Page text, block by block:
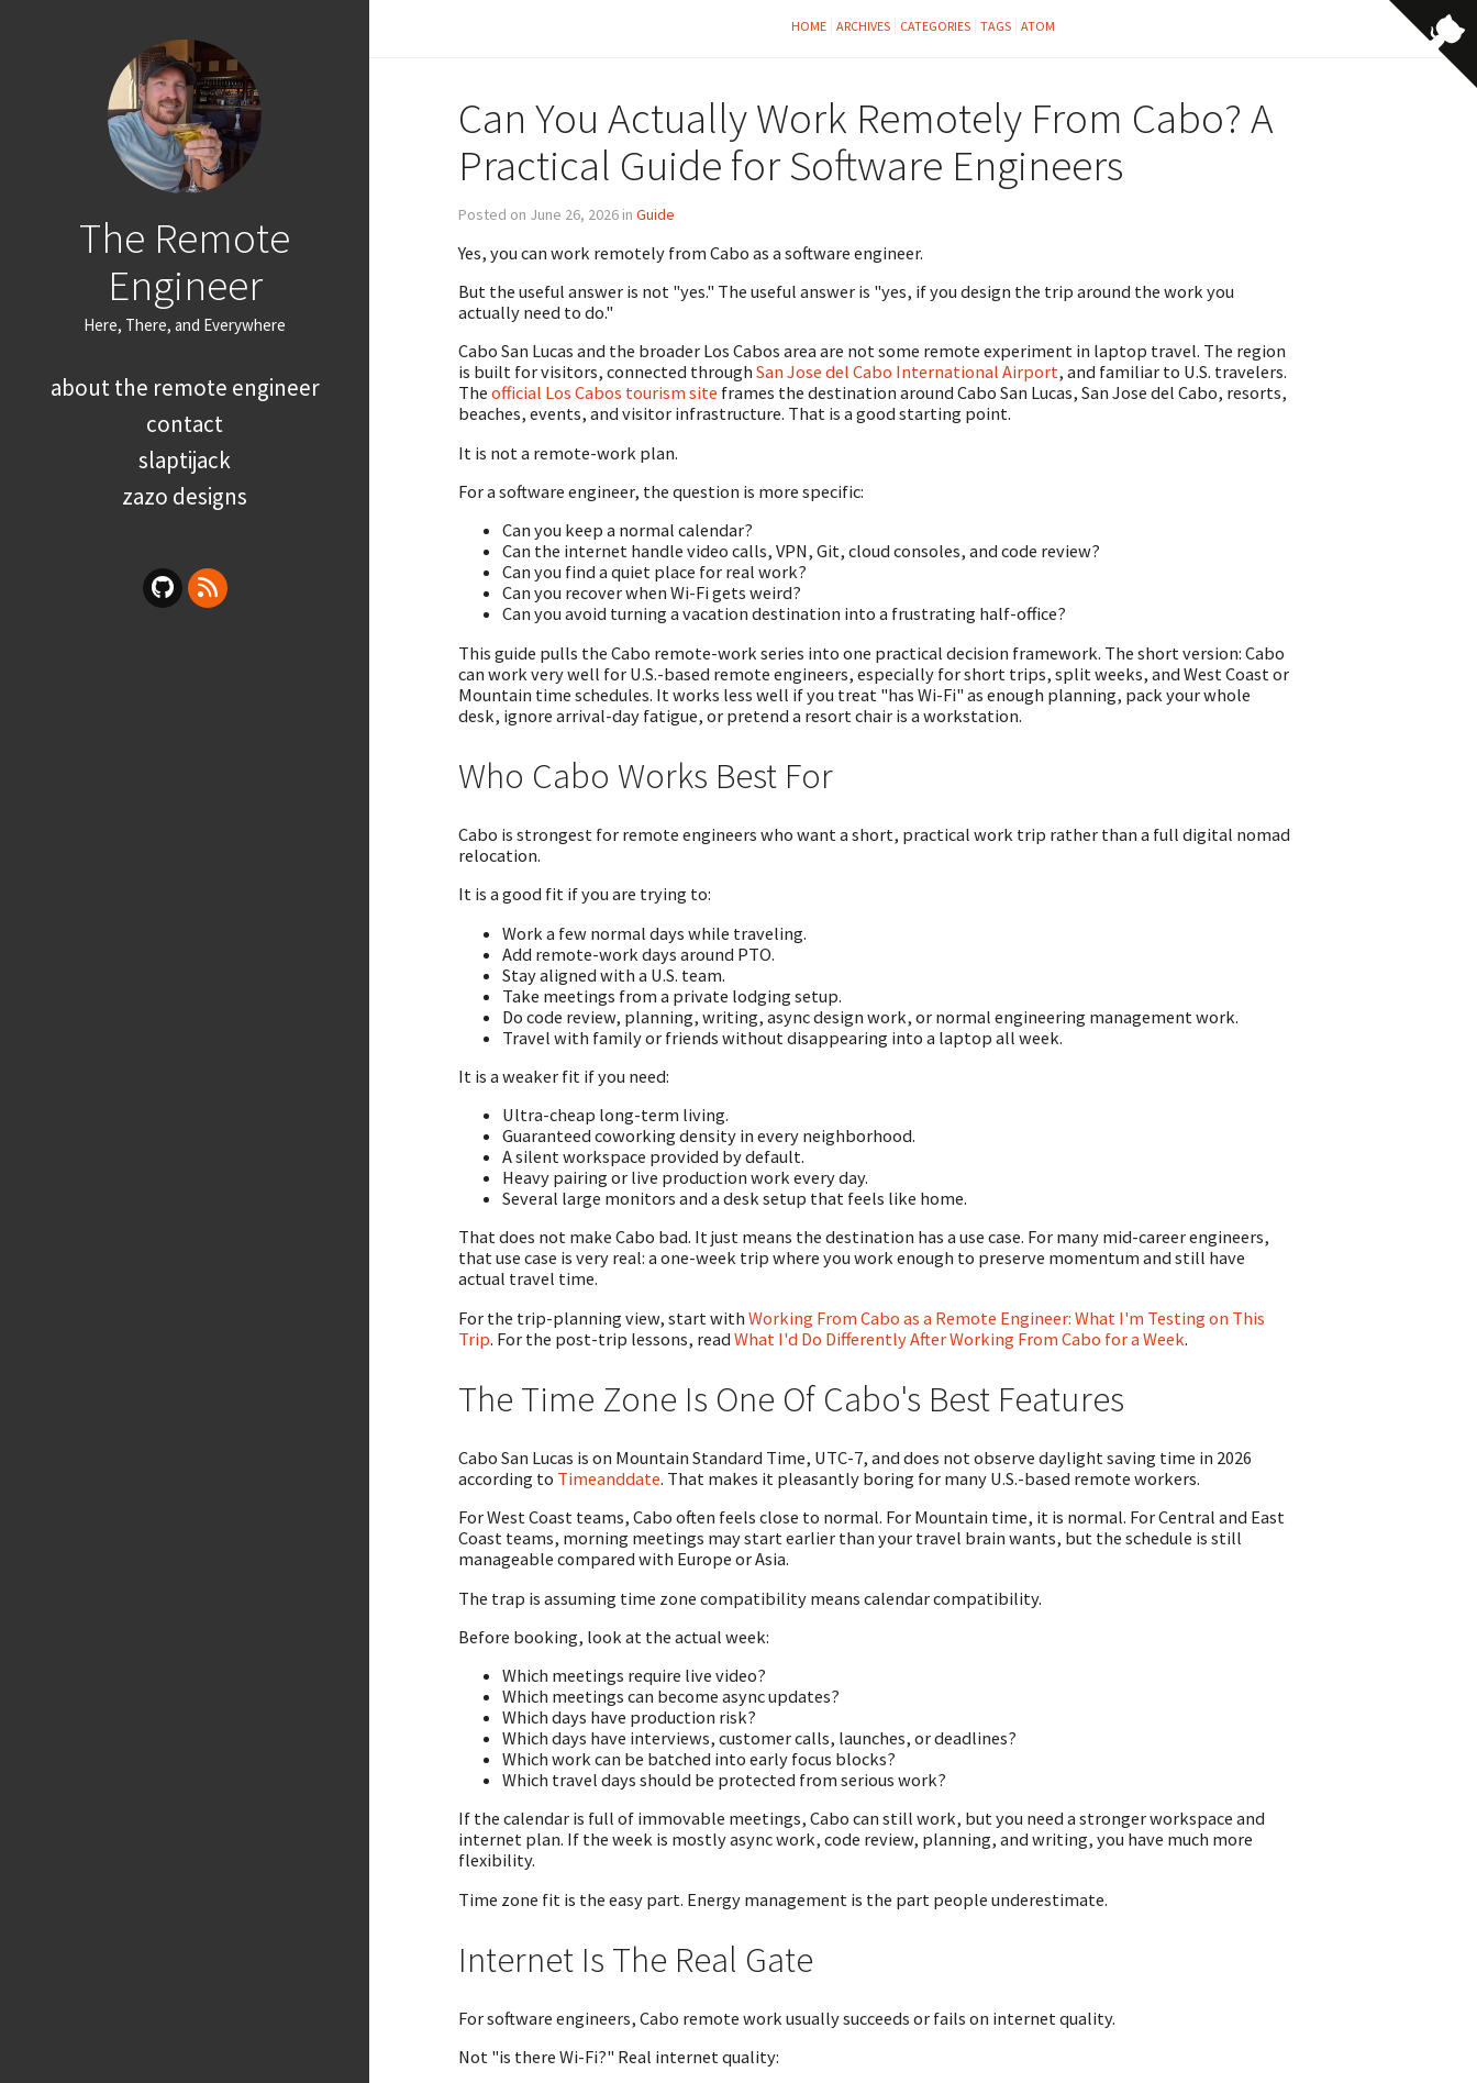
The Remote
Engineer
Here, There, and Everywhere
about the remote engineer
contact
slaptijack
zazo designs
HOME ARCHIVES CATEGORIES TAGS ATOM
Can You Actually Work Remotely From Cabo? A
Practical Guide for Software Engineers
Posted on June 26, 2026 in Guide
Yes, you can work remotely from Cabo as a software engineer.
But the useful answer is not "yes." The useful answer is "yes, if you design the trip around the work you
actually need to do."
Cabo San Lucas and the broader Los Cabos area are not some remote experiment in laptop travel. The region
is built for visitors, connected through San Jose del Cabo International Airport, and familiar to U.S. travelers.
The official Los Cabos tourism site frames the destination around Cabo San Lucas, San Jose del Cabo, resorts,
beaches, events, and visitor infrastructure. That is a good starting point.
It is not a remote-work plan.
For a software engineer, the question is more specific:
Can you keep a normal calendar?
Can the internet handle video calls, VPN, Git, cloud consoles, and code review?
Can you find a quiet place for real work?
Can you recover when Wi-Fi gets weird?
Can you avoid turning a vacation destination into a frustrating half-office?
This guide pulls the Cabo remote-work series into one practical decision framework. The short version: Cabo
can work very well for U.S.-based remote engineers, especially for short trips, split weeks, and West Coast or
Mountain time schedules. It works less well if you treat "has Wi-Fi" as enough planning, pack your whole
desk, ignore arrival-day fatigue, or pretend a resort chair is a workstation.
Who Cabo Works Best For
Cabo is strongest for remote engineers who want a short, practical work trip rather than a full digital nomad
relocation.
It is a good fit if you are trying to:
Work a few normal days while traveling.
Add remote-work days around PTO.
Stay aligned with a U.S. team.
Take meetings from a private lodging setup.
Do code review, planning, writing, async design work, or normal engineering management work.
Travel with family or friends without disappearing into a laptop all week.
It is a weaker fit if you need:
Ultra-cheap long-term living.
Guaranteed coworking density in every neighborhood.
A silent workspace provided by default.
Heavy pairing or live production work every day.
Several large monitors and a desk setup that feels like home.
That does not make Cabo bad. It just means the destination has a use case. For many mid-career engineers,
that use case is very real: a one-week trip where you work enough to preserve momentum and still have
actual travel time.
For the trip-planning view, start with Working From Cabo as a Remote Engineer: What I'm Testing on This
Trip. For the post-trip lessons, read What I'd Do Differently After Working From Cabo for a Week.
The Time Zone Is One Of Cabo's Best Features
Cabo San Lucas is on Mountain Standard Time, UTC-7, and does not observe daylight saving time in 2026
according to Timeanddate. That makes it pleasantly boring for many U.S.-based remote workers.
For West Coast teams, Cabo often feels close to normal. For Mountain time, it is normal. For Central and East
Coast teams, morning meetings may start earlier than your travel brain wants, but the schedule is still
manageable compared with Europe or Asia.
The trap is assuming time zone compatibility means calendar compatibility.
Before booking, look at the actual week:
Which meetings require live video?
Which meetings can become async updates?
Which days have production risk?
Which days have interviews, customer calls, launches, or deadlines?
Which work can be batched into early focus blocks?
Which travel days should be protected from serious work?
If the calendar is full of immovable meetings, Cabo can still work, but you need a stronger workspace and
internet plan. If the week is mostly async work, code review, planning, and writing, you have much more
flexibility.
Time zone fit is the easy part. Energy management is the part people underestimate.
Internet Is The Real Gate
For software engineers, Cabo remote work usually succeeds or fails on internet quality.
Not "is there Wi-Fi?" Real internet quality: